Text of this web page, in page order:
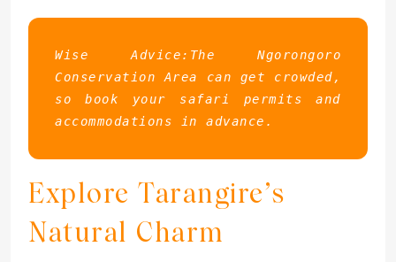
Wise Advice:The Ngorongoro
Conservation Area can get crowded,
so book your safari permits and
accommodations in advance.
Explore Tarangire’s
Natural Charm